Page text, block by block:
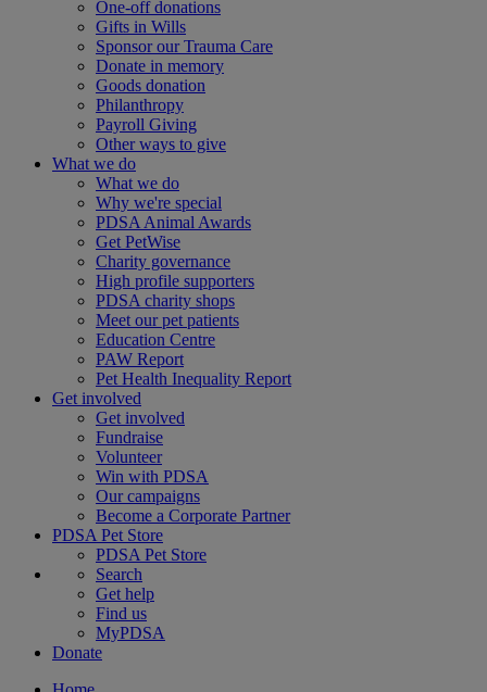
One-off donations
Gifts in Wills
Sponsor our Trauma Care
Donate in memory
Goods donation
Philanthropy
Payroll Giving
Other ways to give
What we do
What we do
Why we're special
PDSA Animal Awards
Get PetWise
Charity governance
High profile supporters
PDSA charity shops
Meet our pet patients
Education Centre
PAW Report
Pet Health Inequality Report
Get involved
Get involved
Fundraise
Volunteer
Win with PDSA
Our campaigns
Become a Corporate Partner
PDSA Pet Store
PDSA Pet Store
Search
Get help
Find us
MyPDSA
Donate